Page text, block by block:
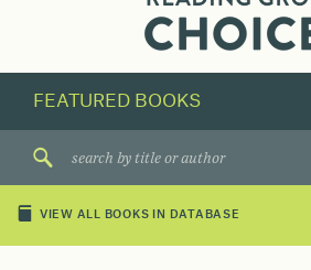
next
great
VIEW ALL BOOKS IN DATABASE